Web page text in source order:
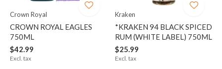
Crown Royal
CROWN ROYAL EAGLES
750ML
$42.99
Excl. tax
Kraken
*KRAKEN 94 BLACK SPICED
RUM (WHITE LABEL) 750ML
$25.99
Excl. tax